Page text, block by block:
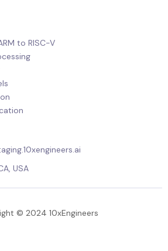
to RISC-V
USA
© 2024 10xEngineers